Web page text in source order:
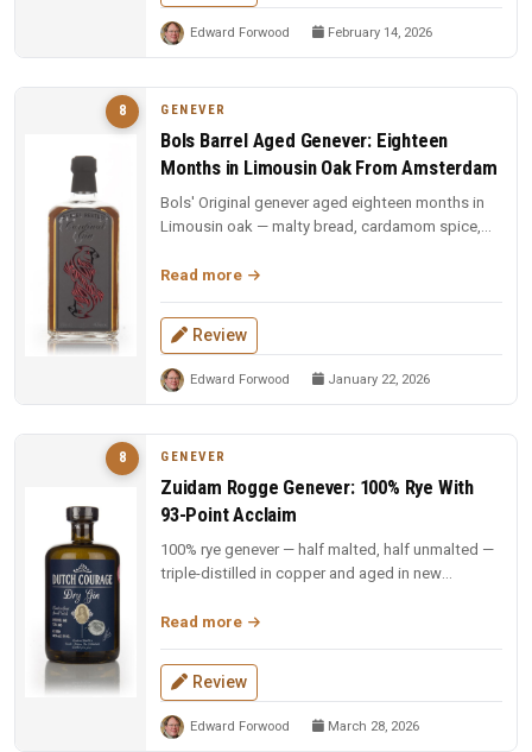
Edward Forwood February 14, 2026
8 GENEVER
Bols Barrel Aged Genever: Eighteen
Months in Limousin Oak From Amsterdam
Bols' Original genever aged eighteen months in
Limousin oak — malty bread, cardamom spice,
Read more
Review
Edward Forwood January 22, 2026
8 GENEVER
Zuidam Rogge Genever: 100% Rye With
93-Point Acclaim
100% rye genever — half malted, half unmalted —
triple-distilled in copper and aged in new
Read more
Review
Edward Forwood March 28, 2026